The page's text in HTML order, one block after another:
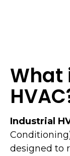
What
Industrial
designed to